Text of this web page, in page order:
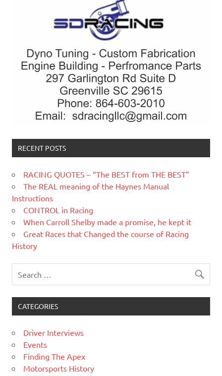
RECENT POSTS
RACING QUOTES – “The BEST from THE BEST”
The REAL meaning of the Haynes Manual
Instructions
CONTROL in Racing
When Carroll Shelby made a promise, he kept it
Great Races that Changed the course of Racing
History
CATEGORIES
Driver Interviews
Events
Finding The Apex
Motorsports History